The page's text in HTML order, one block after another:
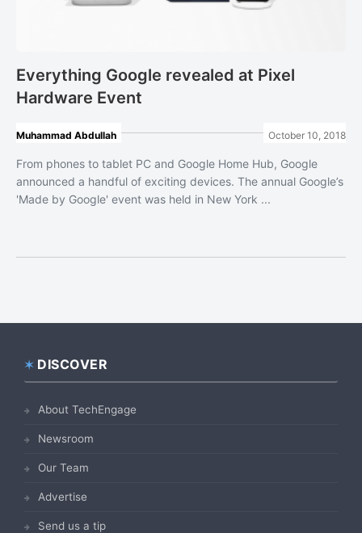
Everything Google revealed at Pixel
Hardware Event
Muhammad Abdullah October 10, 2018
From phones to tablet PC and Google Home Hub, Google
announced a handful of exciting devices. The annual Google’s
'Made by Google' event was held in New York ...
Footer
DISCOVER
About TechEngage
Newsroom
Our Team
Advertise
Send us a tip